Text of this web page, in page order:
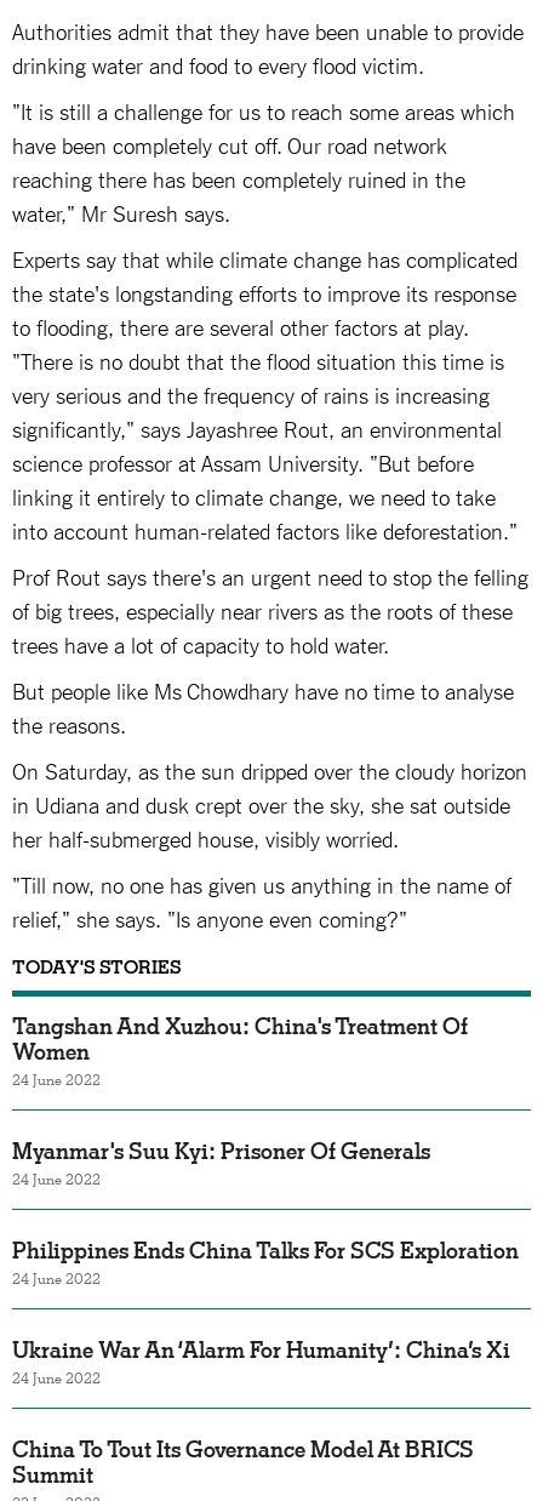
Authorities admit that they have been unable to provide
drinking water and food to every flood victim.
"It is still a challenge for us to reach some areas which
have been completely cut off. Our road network
reaching there has been completely ruined in the
water," Mr Suresh says.
Experts say that while climate change has complicated
the state's longstanding efforts to improve its response
to flooding, there are several other factors at play.
"There is no doubt that the flood situation this time is
very serious and the frequency of rains is increasing
significantly," says Jayashree Rout, an environmental
science professor at Assam University. "But before
linking it entirely to climate change, we need to take
into account human-related factors like deforestation."
Prof Rout says there's an urgent need to stop the felling
of big trees, especially near rivers as the roots of these
trees have a lot of capacity to hold water.
But people like Ms Chowdhary have no time to analyse
the reasons.
On Saturday, as the sun dripped over the cloudy horizon
in Udiana and dusk crept over the sky, she sat outside
her half-submerged house, visibly worried.
"Till now, no one has given us anything in the name of
relief," she says. "Is anyone even coming?"
TODAY'S STORIES
Tangshan And Xuzhou: China's Treatment Of
Women
24 June 2022
Myanmar's Suu Kyi: Prisoner Of Generals
24 June 2022
Philippines Ends China Talks For SCS Exploration
24 June 2022
Ukraine War An ‘Alarm For Humanity’: China’s Xi
24 June 2022
China To Tout Its Governance Model At BRICS
Summit